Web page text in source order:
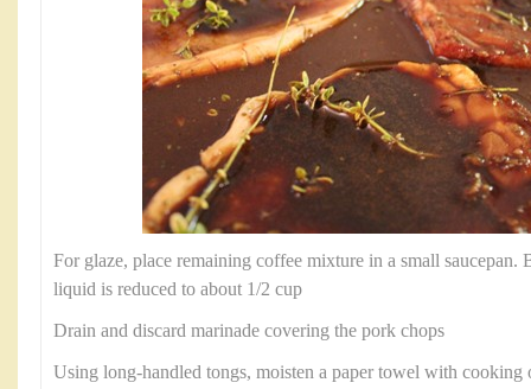
For glaze, place remaining coffee mixture in a small
liquid is reduced to about 1/2 cup
Drain and discard marinade covering the pork chops
Using long-handled tongs, moisten a paper towel with